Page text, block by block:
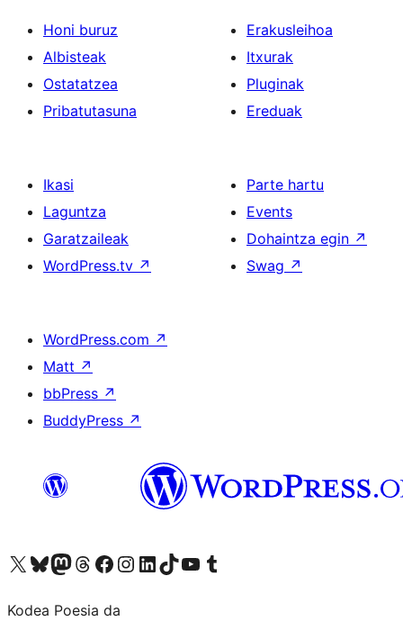
Honi buruz
Albisteak
Ostatatzea
Pribatutasuna
Erakusleihoa
Itxurak
Pluginak
Ereduak
Ikasi
Laguntza
Garatzaileak
WordPress.tv ↗
Parte hartu
Events
Dohaintza egin ↗
Swag ↗
WordPress.com ↗
Matt ↗
bbPress ↗
BuddyPress ↗
Visit our X (formerly Twitter) account
Visit our Bluesky account
Visit our Mastodon account
Visit our Threads account
Bisitatu gure Facebook orrialdea
Visit our Instagram account
Visit our LinkedIn account
Visit our TikTok account
Visit our YouTube channel
Visit our Tumblr account
Kodea Poesia da